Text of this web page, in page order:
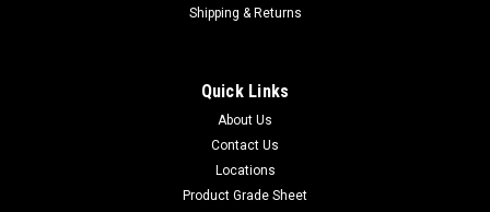
Shipping & Returns
Quick Links
About Us
Contact Us
Locations
Product Grade Sheet